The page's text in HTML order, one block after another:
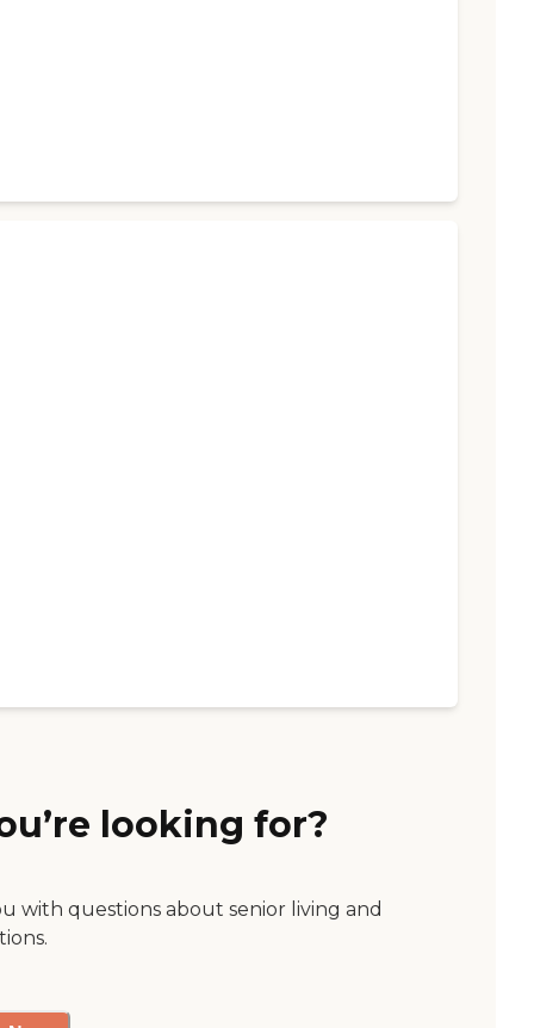
looking for?
with questions about senior living and